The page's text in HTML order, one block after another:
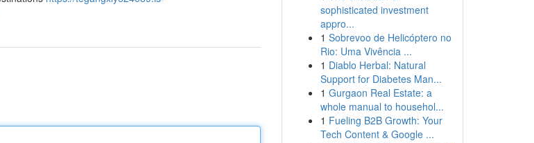
sophisticated investment
appro...
1 Sobrevoo de Helicóptero no
Rio: Uma Vivência ...
1 Diablo Herbal: Natural
Support for Diabetes Man...
1 Gurgaon Real Estate: a
whole manual to househol...
1 Fueling B2B Growth: Your
Tech Content & Google ...